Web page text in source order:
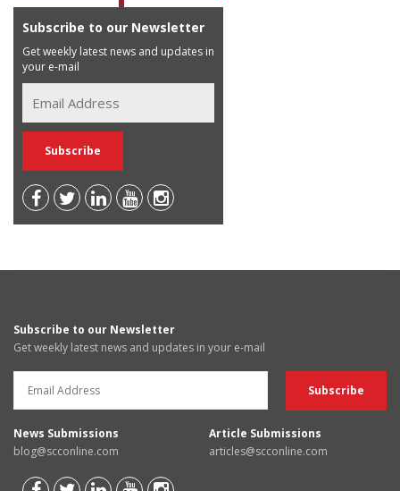
Subscribe to our Newsletter
Get weekly latest news and updates in
your e-mail
Subscribe to our Newsletter
Get weekly latest news and updates in your e-mail
News Submissions
blog@scconline.com
Article Submissions
articles@scconline.com